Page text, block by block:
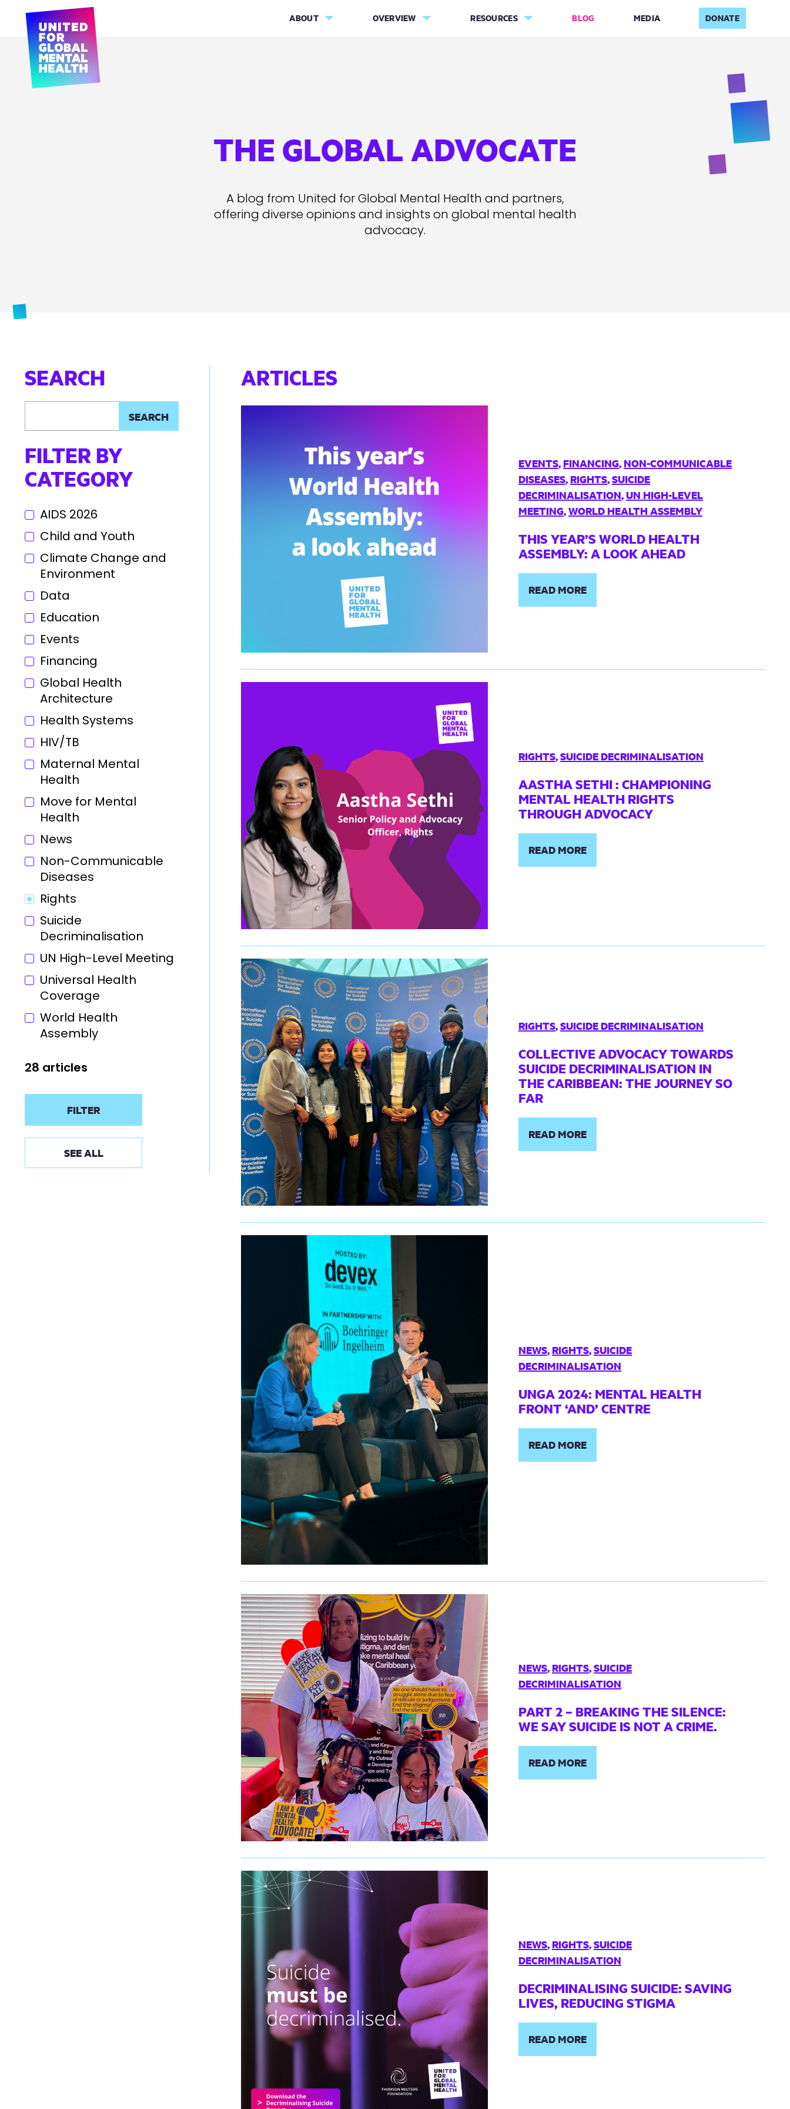
ABOUT OVERVIEW RESOURCES BLOG MEDIA DONATE
THE GLOBAL ADVOCATE
A blog from United for Global Mental Health and partners,
offering diverse opinions and insights on global mental health
advocacy.
SEARCH
FILTER BY
CATEGORY
AIDS 2026
Child and Youth
Climate Change and
Environment
Data
Education
Events
Financing
Global Health
Architecture
Health Systems
HIV/TB
Maternal Mental
Health
Move for Mental
Health
News
Non-Communicable
Diseases
Rights
Suicide
Decriminalisation
UN High-Level Meeting
Universal Health
Coverage
World Health
Assembly
28 articles
FILTER
SEE ALL
ARTICLES
EVENTS, FINANCING, NON-COMMUNICABLE
DISEASES, RIGHTS,SUICIDE
DECRIMINALISATION,UN HIGH-LEVEL
MEETING,WORLD HEALTH ASSEMBLY
THIS YEAR’S WORLD HEALTH
ASSEMBLY: A LOOK AHEAD
READ MORE
RIGHTS,SUICIDE DECRIMINALISATION
AASTHA SETHI : CHAMPIONING
MENTAL HEALTH RIGHTS
THROUGH ADVOCACY
READ MORE
RIGHTS,SUICIDE DECRIMINALISATION
COLLECTIVE ADVOCACY TOWARDS
SUICIDE DECRIMINALISATION IN
THE CARIBBEAN: THE JOURNEY SO
FAR
READ MORE
NEWS, RIGHTS,SUICIDE
DECRIMINALISATION
UNGA 2024: MENTAL HEALTH
FRONT ‘AND’ CENTRE
READ MORE
NEWS, RIGHTS,SUICIDE
DECRIMINALISATION
PART 2 – BREAKING THE SILENCE:
WE SAY SUICIDE IS NOT A CRIME.
READ MORE
NEWS, RIGHTS,SUICIDE
DECRIMINALISATION
DECRIMINALISING SUICIDE: SAVING
LIVES, REDUCING STIGMA
READ MORE